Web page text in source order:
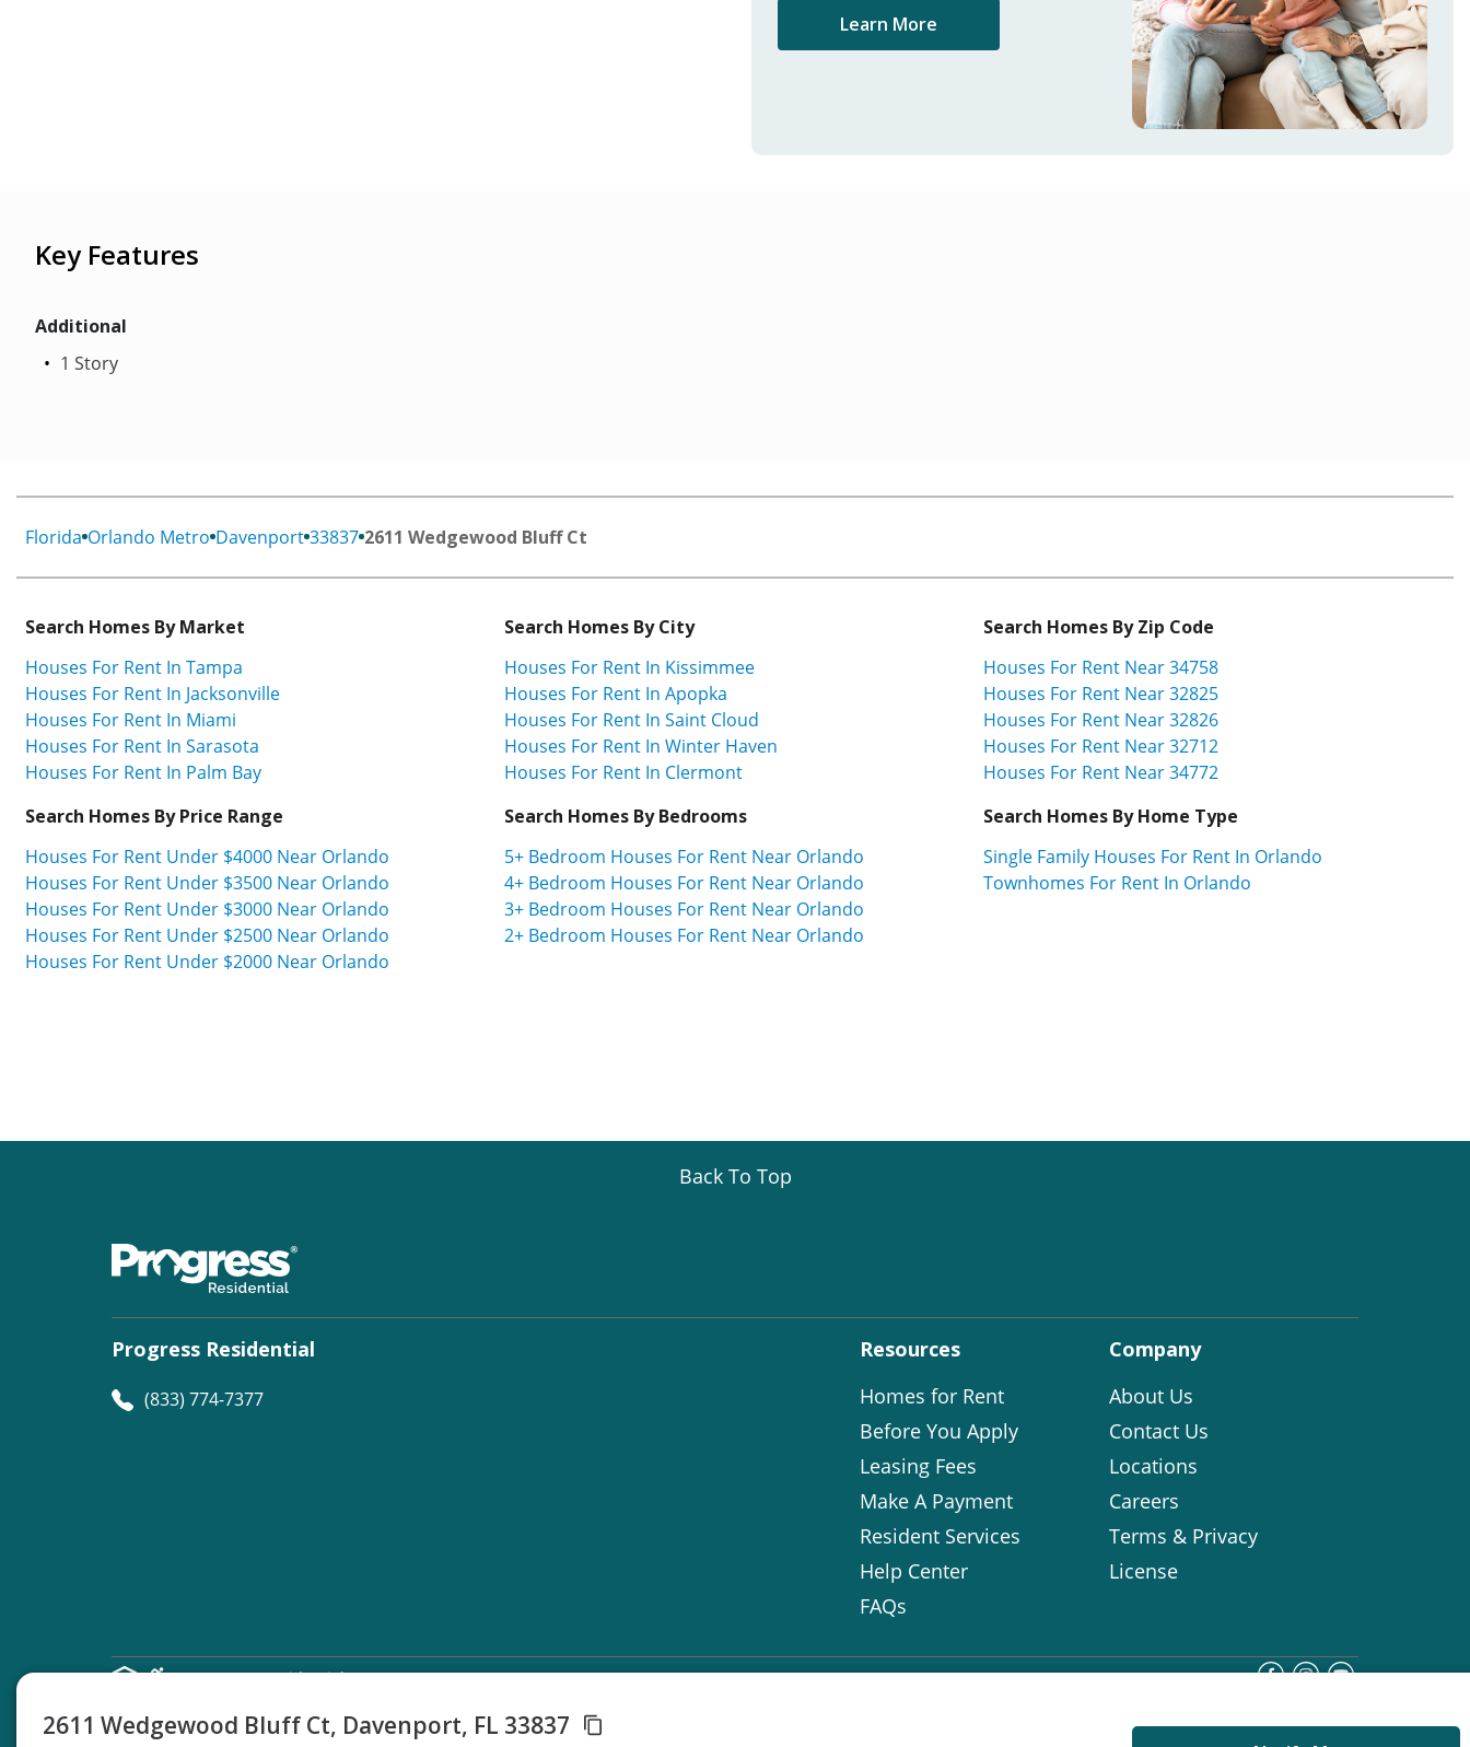
2611 Wedgewood Bluff Ct, Davenport, FL 33837
Learn More
Key Features
Additional
1 Story
Florida Orlando Metro Davenport 33837 2611 Wedgewood Bluff Ct
Search Homes By Market
Houses For Rent In Tampa
Houses For Rent In Jacksonville
Houses For Rent In Miami
Houses For Rent In Sarasota
Houses For Rent In Palm Bay
Search Homes By City
Houses For Rent In Kissimmee
Houses For Rent In Apopka
Houses For Rent In Saint Cloud
Houses For Rent In Winter Haven
Houses For Rent In Clermont
Search Homes By Zip Code
Houses For Rent Near 34758
Houses For Rent Near 32825
Houses For Rent Near 32826
Houses For Rent Near 32712
Houses For Rent Near 34772
Search Homes By Price Range
Houses For Rent Under $4000 Near Orlando
Houses For Rent Under $3500 Near Orlando
Houses For Rent Under $3000 Near Orlando
Houses For Rent Under $2500 Near Orlando
Houses For Rent Under $2000 Near Orlando
Search Homes By Bedrooms
5+ Bedroom Houses For Rent Near Orlando
4+ Bedroom Houses For Rent Near Orlando
3+ Bedroom Houses For Rent Near Orlando
2+ Bedroom Houses For Rent Near Orlando
Search Homes By Home Type
Single Family Houses For Rent In Orlando
Townhomes For Rent In Orlando
Back To Top
Progress Residential
(833) 774-7377
Resources
Homes for Rent
Before You Apply
Leasing Fees
Make A Payment
Resident Services
Help Center
FAQs
Company
About Us
Contact Us
Locations
Careers
Terms & Privacy
License
© Progress Residential2026